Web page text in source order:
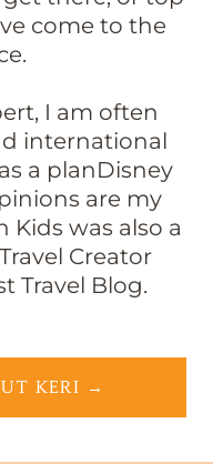
come to the
I am often
international
a planDisney
are my
Kids was also a
Creator
Travel Blog.
KERI →